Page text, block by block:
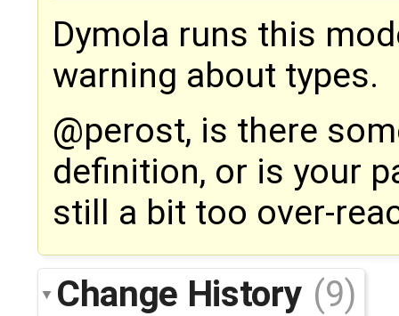
Dymola runs this
warning about types.
@perost, is there
definition, or is your
still a bit too over-
Change History (9)